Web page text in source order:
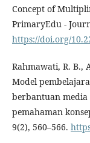
Concept of
PrimaryEdu -
https://doi.org/
Rahmawati, R. B.,
Model
berbantuan
pemahaman
9(2), 560–566.